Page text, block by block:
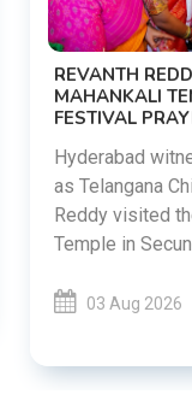
REVANTH
MAHANKALI
FESTIVAL
Hyderabad
as Telangana
Reddy visited
Temple in
03 Aug 2026